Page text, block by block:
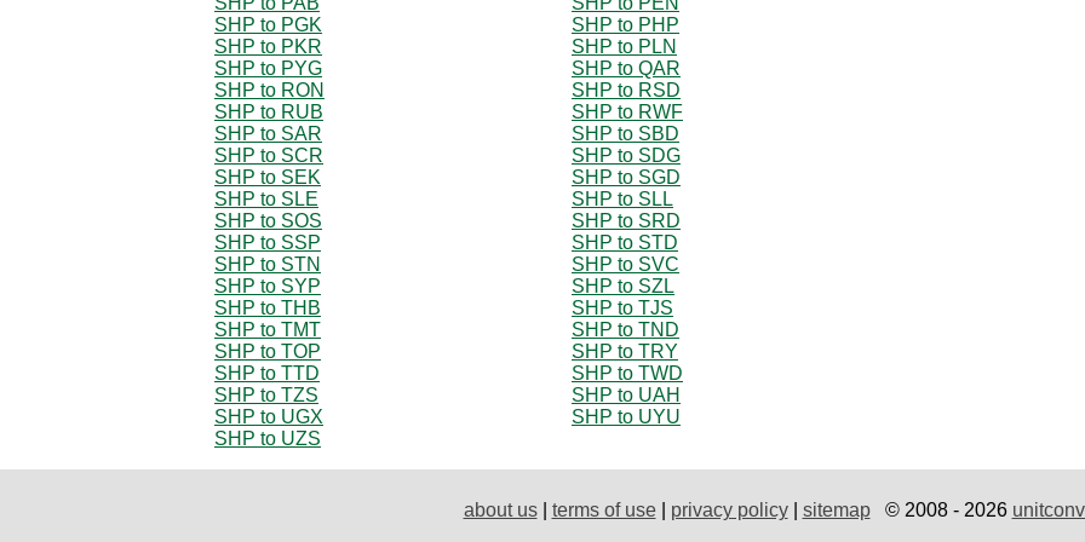
SHP to PGK
SHP to PHP
SHP to PKR
SHP to PLN
SHP to PYG
SHP to QAR
SHP to RON
SHP to RSD
SHP to RUB
SHP to RWF
SHP to SAR
SHP to SBD
SHP to SCR
SHP to SDG
SHP to SEK
SHP to SGD
SHP to SLE
SHP to SLL
SHP to SOS
SHP to SRD
SHP to SSP
SHP to STD
SHP to STN
SHP to SVC
SHP to SYP
SHP to SZL
SHP to THB
SHP to TJS
SHP to TMT
SHP to TND
SHP to TOP
SHP to TRY
SHP to TTD
SHP to TWD
SHP to TZS
SHP to UAH
SHP to UGX
SHP to UYU
SHP to UZS
about us| terms of use| privacy policy| sitemap© 2008 - 2026